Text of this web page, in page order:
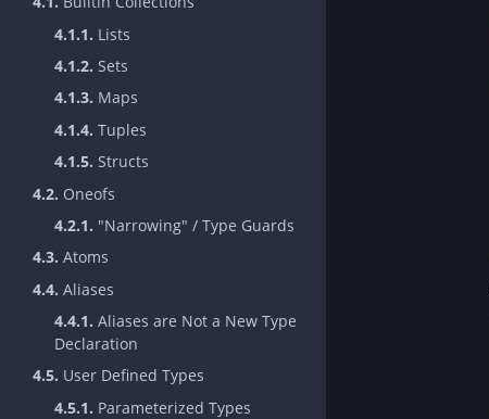
4.1.1. Lists
4.1.2. Sets
4.1.3. Maps
4.1.4. Tuples
4.1.5. Structs
4.2. Oneofs
4.2.1. "Narrowing" / Type Guards
4.3. Atoms
4.4. Aliases
4.4.1. Aliases are Not a New Type
Declaration
4.5. User Defined Types
4.5.1. Parameterized Types